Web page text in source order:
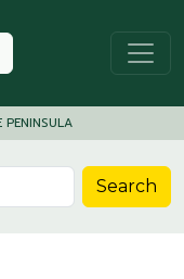
Search